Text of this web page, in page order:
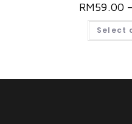
RM59.00 –
Select